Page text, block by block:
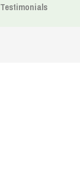
Testimonials